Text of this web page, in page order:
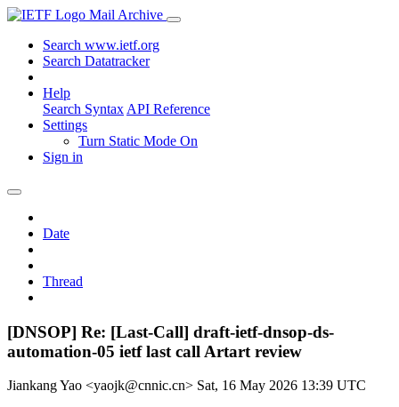
Mail Archive
Search www.ietf.org
Search Datatracker
Help
Search Syntax API Reference
Settings
Turn Static Mode On
Sign in
Date
Thread
[DNSOP] Re: [Last-Call] draft-ietf-dnsop-ds-
automation-05 ietf last call Artart review
Jiankang Yao <yaojk@cnnic.cn> Sat, 16 May 2026 13:39 UTC